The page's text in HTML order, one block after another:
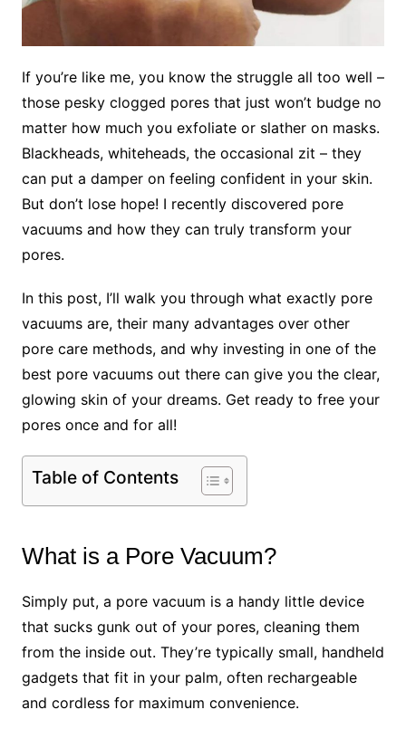
If you’re like me, you know the struggle all too well –
those pesky clogged pores that just won’t budge no
matter how much you exfoliate or slather on masks.
Blackheads, whiteheads, the occasional zit – they
can put a damper on feeling confident in your skin.
But don’t lose hope! I recently discovered pore
vacuums and how they can truly transform your
pores.
In this post, I’ll walk you through what exactly pore
vacuums are, their many advantages over other
pore care methods, and why investing in one of the
best pore vacuums out there can give you the clear,
glowing skin of your dreams. Get ready to free your
pores once and for all!
Table of Contents
What is a Pore Vacuum?
Simply put, a pore vacuum is a handy little device
that sucks gunk out of your pores, cleaning them
from the inside out. They’re typically small, handheld
gadgets that fit in your palm, often rechargeable
and cordless for maximum convenience.